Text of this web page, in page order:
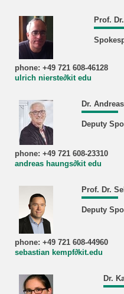
Prof.
phone: +49 721 608-46128
ulrich nierste∂kit edu
Dr.
Deputy
phone: +49 721 608-23310
andreas haungs∂kit edu
Prof. Dr.
Deputy
phone: +49 721 608-44960
sebastian kempf∂kit.edu
Dr.